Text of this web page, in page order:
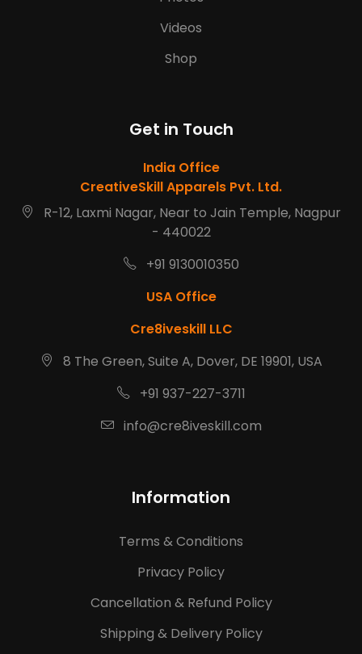
Videos
Shop
Get in Touch
India Office
CreativeSkill Apparels Pvt. Ltd.
R-12, Laxmi Nagar, Near to Jain Temple, Nagpur
- 440022
+91 9130010350
USA Office
Cre8iveskill LLC
8 The Green, Suite A, Dover, DE 19901, USA
+91 937-227-3711
info@cre8iveskill.com
Information
Terms & Conditions
Privacy Policy
Cancellation & Refund Policy
Shipping & Delivery Policy